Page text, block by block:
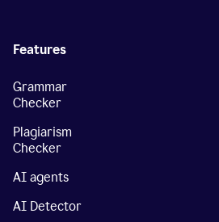
Features
Grammar
Checker
Plagiarism
Checker
AI agents
AI Detector